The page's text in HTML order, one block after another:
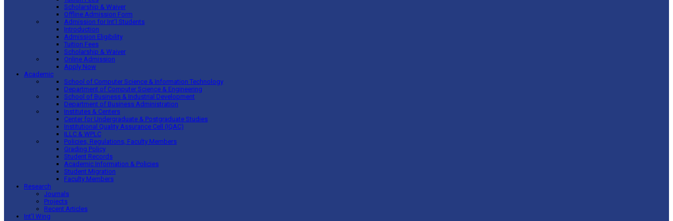
Scholarship & Waiver
Offline Admission Form
Admission for Int’l Students
Introduction
Admission Eligibility
Tuition Fees
Scholarship & Waiver
Online Admission
Apply Now
Academic
School of Computer Science & Information Technology
Department of Computer Science & Engineering
School of Business & Industrial Development
Department of Business Administration
Institutes & Centers
Center for Undergraduate & Postgraduate Studies
Institutional Quality Assurance Cell (IQAC)
ILLC & WPLC
Policies, Regulations, Faculty Members
Grading Policy
Student Records
Academic Information & Policies
Student Migration
Faculty Members
Research
Journals
Projects
Recent Articles
Int’l Wing